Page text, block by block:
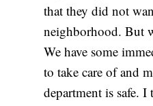
that they did not
neighborhood. But
We have some
to take care of and
department is safe.